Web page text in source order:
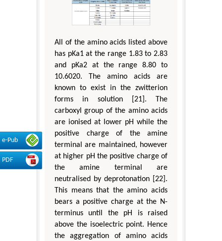
e-Pub
PDF
All of the amino acids listed above
has pKa1 at the range 1.83 to 2.83
and pKa2 at the range 8.80 to
10.6020. The amino acids are
known to exist in the zwitterion
forms in solution [21]. The
carboxyl group of the amino acids
are ionised at lower pH while the
positive charge of the amine
terminal are maintained, however
at higher pH the positive charge of
the amine terminal are
neutralised by deprotonation [22].
This means that the amino acids
bears a positive charge at the N-
terminus until the pH is raised
above the isoelectric point. Hence
the aggregation of amino acids